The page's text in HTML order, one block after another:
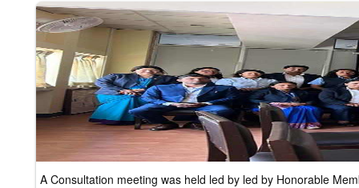
A Consultation meeting was held led by led by Honorable